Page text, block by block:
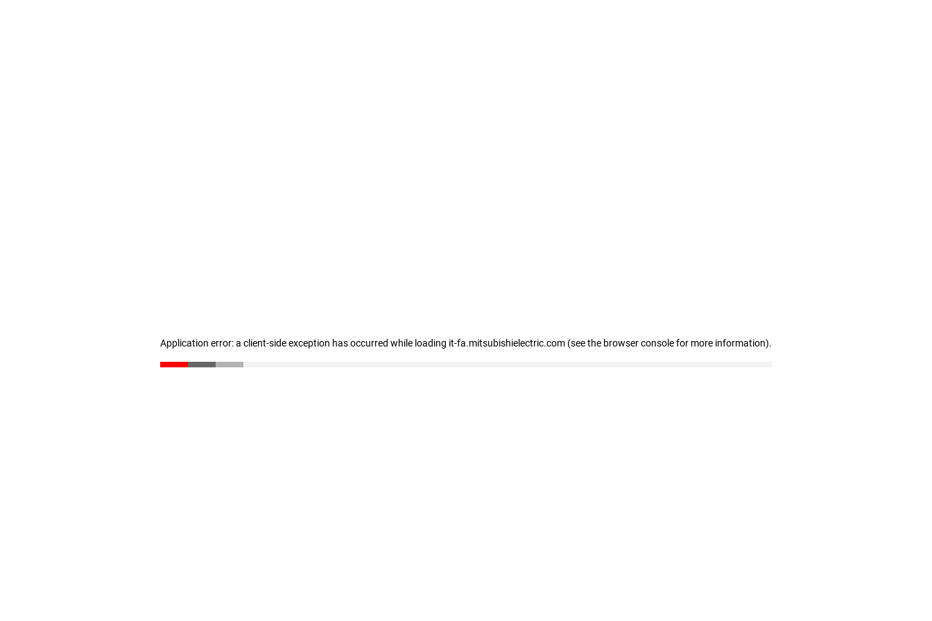
Application error: a client-side exception has occurred while loading it-fa.mitsubishielectric.com (see the browser console for more information).